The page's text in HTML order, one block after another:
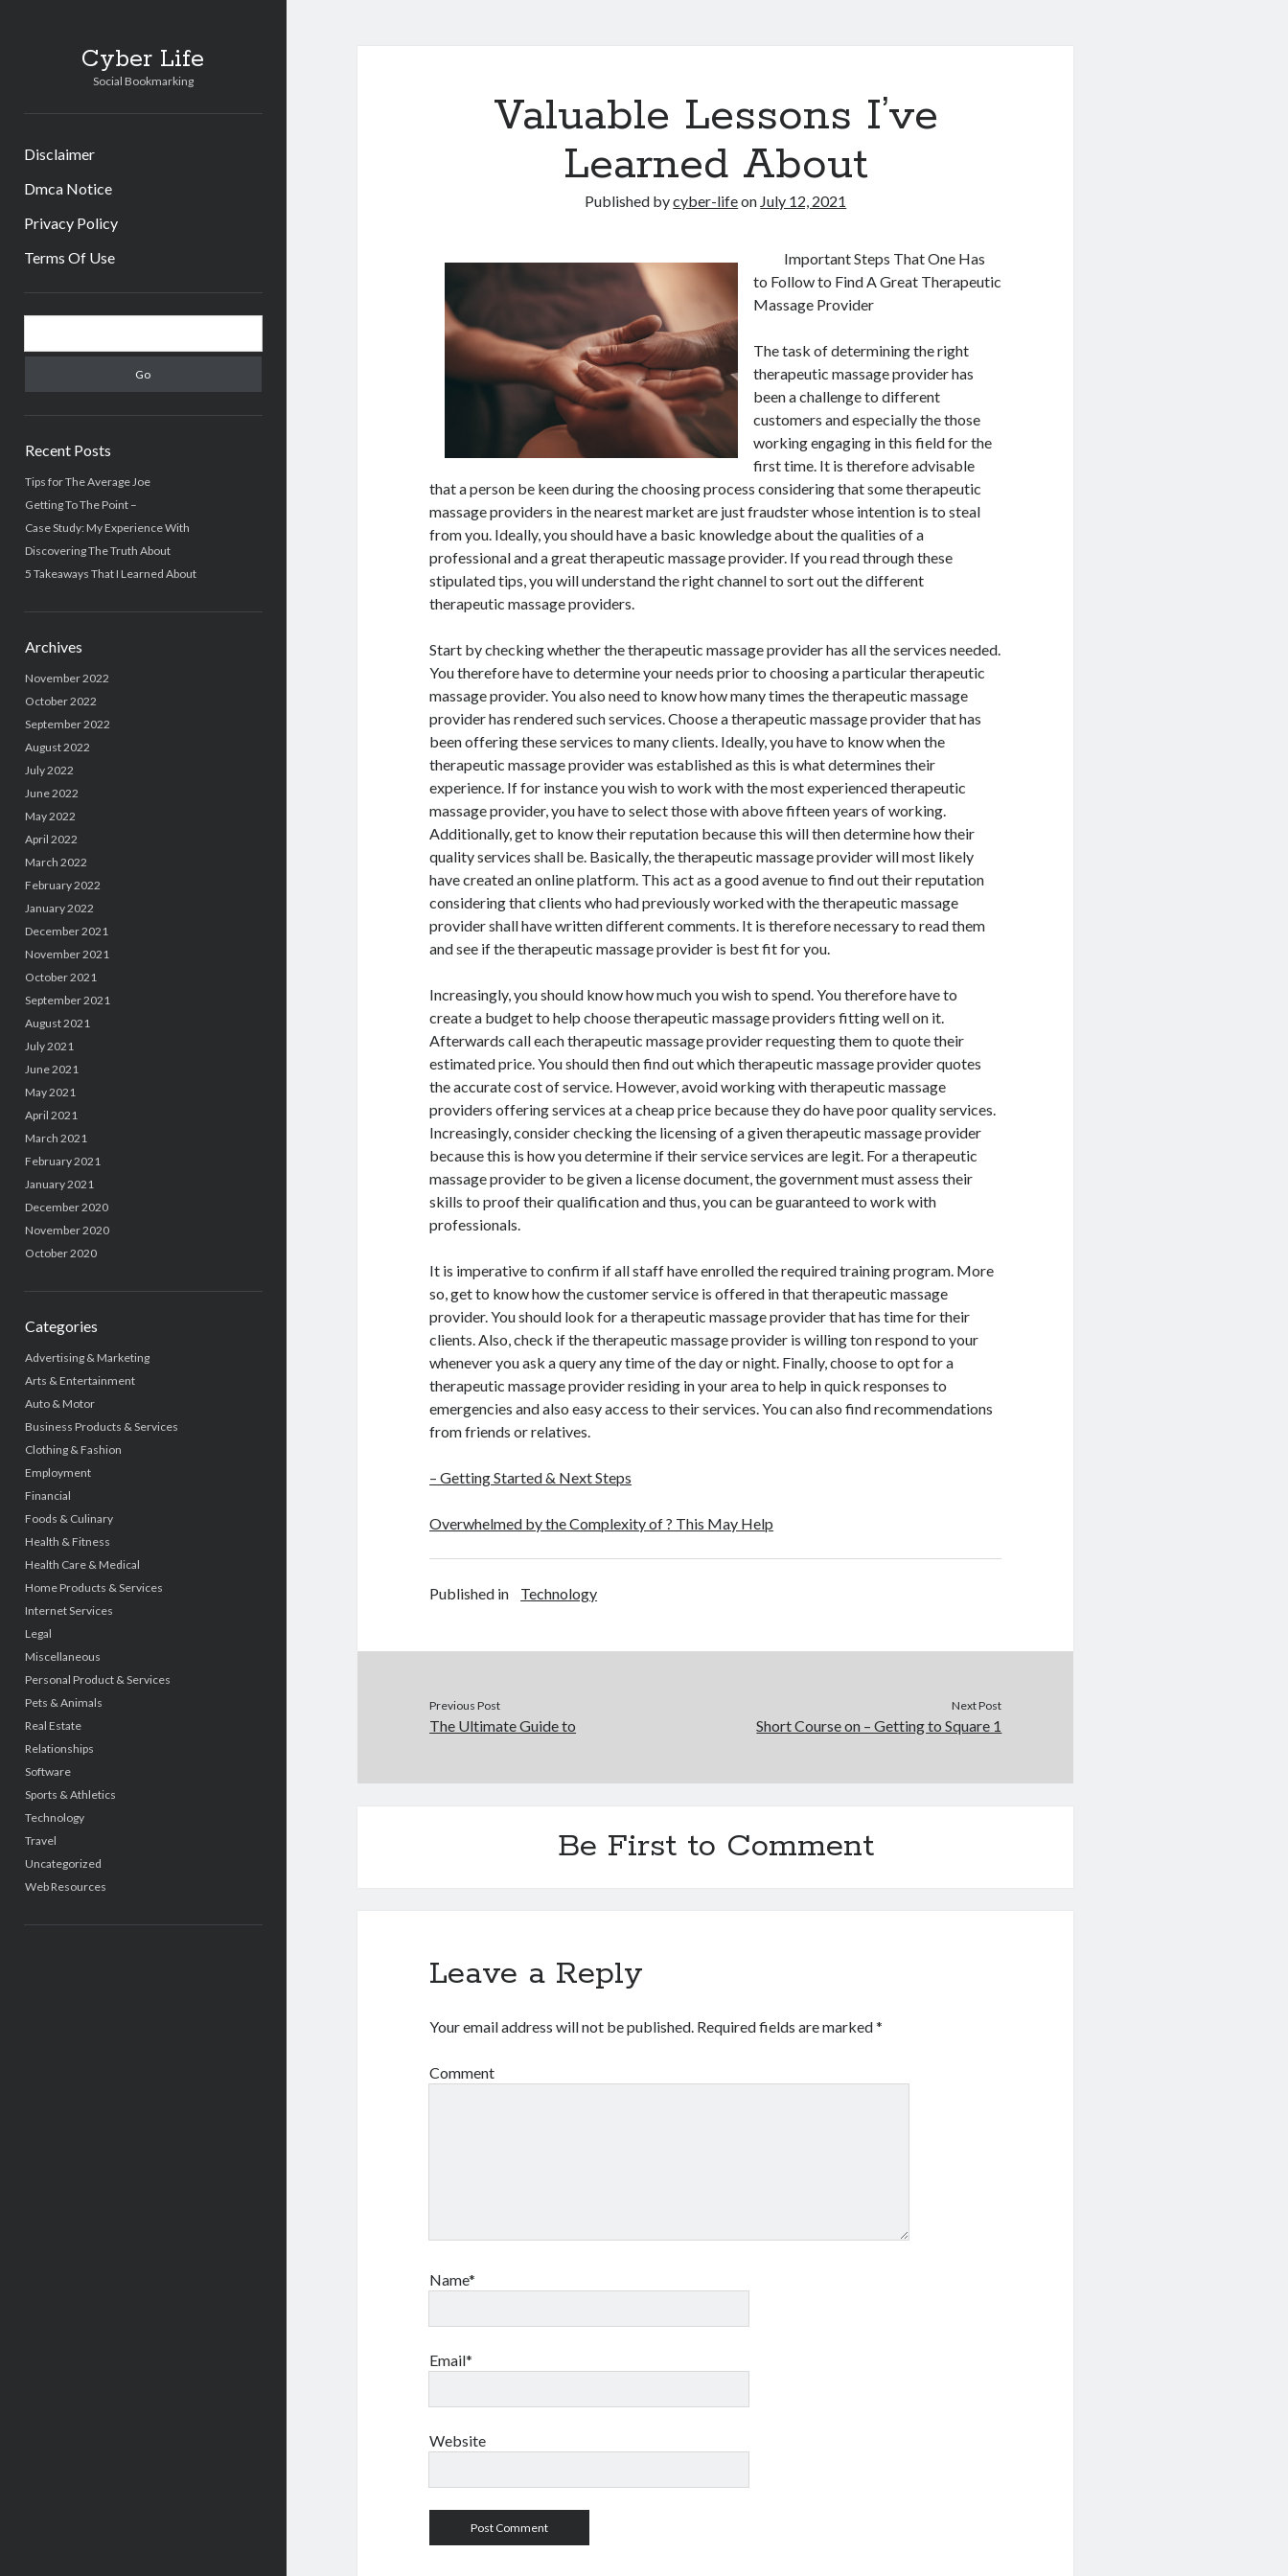
Cyber Life
Social Bookmarking
Disclaimer
Dmca Notice
Privacy Policy
Terms Of Use
Sidebar
Recent Posts
Tips for The Average Joe
Getting To The Point –
Case Study: My Experience With
Discovering The Truth About
5 Takeaways That I Learned About
Archives
November 2022
October 2022
September 2022
August 2022
July 2022
June 2022
May 2022
April 2022
March 2022
February 2022
January 2022
December 2021
November 2021
October 2021
September 2021
August 2021
July 2021
June 2021
May 2021
April 2021
March 2021
February 2021
January 2021
December 2020
November 2020
October 2020
Categories
Advertising & Marketing
Arts & Entertainment
Auto & Motor
Business Products & Services
Clothing & Fashion
Employment
Financial
Foods & Culinary
Health & Fitness
Health Care & Medical
Home Products & Services
Internet Services
Legal
Miscellaneous
Personal Product & Services
Pets & Animals
Real Estate
Relationships
Software
Sports & Athletics
Technology
Travel
Uncategorized
Web Resources
Valuable Lessons I’ve
Learned About
Published bycyber-lifeon July 12, 2021
Important Steps That One Has
to Follow to Find A Great Therapeutic
Massage Provider
The task of determining the right
therapeutic massage provider has
been a challenge to different
customers and especially the those
working engaging in this field for the
first time. It is therefore advisable
that a person be keen during the choosing process considering that some therapeutic
massage providers in the nearest market are just fraudster whose intention is to steal
from you. Ideally, you should have a basic knowledge about the qualities of a
professional and a great therapeutic massage provider. If you read through these
stipulated tips, you will understand the right channel to sort out the different
therapeutic massage providers.
Start by checking whether the therapeutic massage provider has all the services needed.
You therefore have to determine your needs prior to choosing a particular therapeutic
massage provider. You also need to know how many times the therapeutic massage
provider has rendered such services. Choose a therapeutic massage provider that has
been offering these services to many clients. Ideally, you have to know when the
therapeutic massage provider was established as this is what determines their
experience. If for instance you wish to work with the most experienced therapeutic
massage provider, you have to select those with above fifteen years of working.
Additionally, get to know their reputation because this will then determine how their
quality services shall be. Basically, the therapeutic massage provider will most likely
have created an online platform. This act as a good avenue to find out their reputation
considering that clients who had previously worked with the therapeutic massage
provider shall have written different comments. It is therefore necessary to read them
and see if the therapeutic massage provider is best fit for you.
Increasingly, you should know how much you wish to spend. You therefore have to
create a budget to help choose therapeutic massage providers fitting well on it.
Afterwards call each therapeutic massage provider requesting them to quote their
estimated price. You should then find out which therapeutic massage provider quotes
the accurate cost of service. However, avoid working with therapeutic massage
providers offering services at a cheap price because they do have poor quality services.
Increasingly, consider checking the licensing of a given therapeutic massage provider
because this is how you determine if their service services are legit. For a therapeutic
massage provider to be given a license document, the government must assess their
skills to proof their qualification and thus, you can be guaranteed to work with
professionals.
It is imperative to confirm if all staff have enrolled the required training program. More
so, get to know how the customer service is offered in that therapeutic massage
provider. You should look for a therapeutic massage provider that has time for their
clients. Also, check if the therapeutic massage provider is willing ton respond to your
whenever you ask a query any time of the day or night. Finally, choose to opt for a
therapeutic massage provider residing in your area to help in quick responses to
emergencies and also easy access to their services. You can also find recommendations
from friends or relatives.
– Getting Started & Next Steps
Overwhelmed by the Complexity of ? This May Help
Published in Technology
Previous Post
The Ultimate Guide to
Next Post
Short Course on – Getting to Square 1
Be First to Comment
Leave a Reply
Your email address will not be published. Required fields are marked*
Comment
Name*
Email*
Website